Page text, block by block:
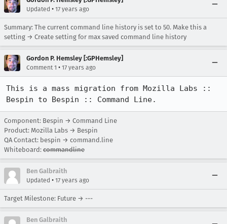
Updated • 17 years ago
Summary: The current command line history is set to 50. Make this a
setting → Create setting for max saved command line history
Gordon P. Hemsley [:GPHemsley]
Comment 1 • 17 years ago
This is a mass migration from Mozilla Labs ::
Bespin to Bespin :: Command Line.
Component: Bespin → Command Line
Product: Mozilla Labs → Bespin
QA Contact: bespin → command.line
Whiteboard: commandline
Ben Galbraith
Updated • 17 years ago
Target Milestone: Future → ---
Ben Galbraith